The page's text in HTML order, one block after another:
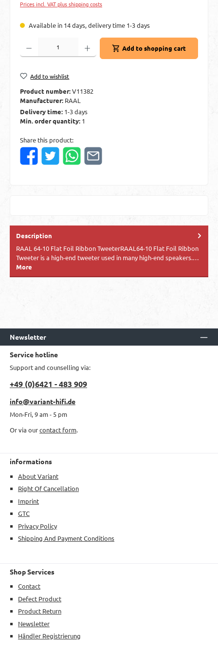
Prices incl. VAT plus shipping costs
Available in 14 days, delivery time 1-3 days
Product Quantity: Enter the desired amount or use the buttons to increase or
Add to shopping cart
Add to wishlist
Product number:V11382
Manufacturer: RAAL
Delivery time: 1-3 days
Min. order quantity: 1
Share this product:
Description
RAAL 64-10 Flat Foil Ribbon TweeterRAAL64-10 Flat Foil Ribbon
Tweeter is a high-end tweeter used in many high-end speakers.…
More
Newsletter
Service hotline
Support and counselling via:
+49 (0)6421 - 483 909
info@variant-hifi.de
Mon-Fri, 9 am - 5 pm
Or via ourcontact form.
informations
About Variant
Right Of Cancellation
Imprint
GTC
Privacy Policy
Shipping And Payment Conditions
Shop Services
Contact
Defect Product
Product Return
Newsletter
Händler Registrierung